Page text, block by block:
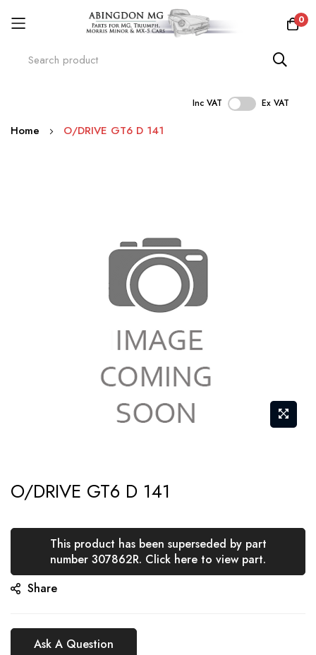
0
Inc VAT Ex VAT
Skip
Home O/DRIVE GT6 D 141
to
beginning
the
images
O/DRIVE GT6 D 141
This product has been superseded by part
number 307862R. Click here to view part.
Share
Ask A Question